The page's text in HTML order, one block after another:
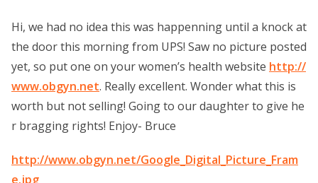
Hi, we had no idea this was happenning until a knock at
the door this morning from UPS! Saw no picture posted
yet, so put one on your women’s health website http://
www.obgyn.net. Really excellent. Wonder what this is
worth but not selling! Going to our daughter to give he
r bragging rights! Enjoy- Bruce
http://www.obgyn.net/Google_Digital_Picture_Fram
e.jpg